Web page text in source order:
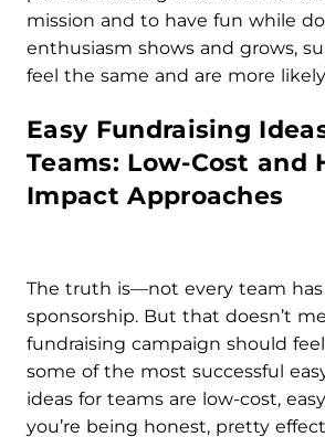
mission and to have fun while
enthusiasm shows and grows,
feel the same and are more
Easy Fundraising
Teams: Low-Cost and
Impact Approaches
The truth is—not every team
sponsorship. But that doesn’t
fundraising campaign should
some of the most successful
ideas for teams are low-cost,
you’re being honest, pretty